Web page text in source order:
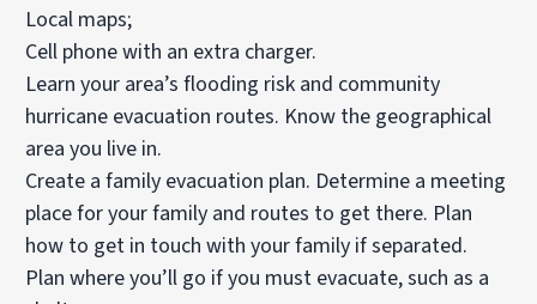
Local maps;
Cell phone with an extra charger.
Learn your area’s flooding risk and community
hurricane evacuation routes. Know the geographical
area you live in.
Create a family evacuation plan. Determine a meeting
place for your family and routes to get there. Plan
how to get in touch with your family if separated.
Plan where you’ll go if you must evacuate, such as a